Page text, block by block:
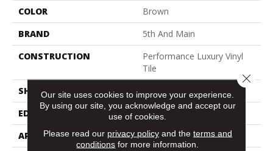
COLOR
Brown
BRAND
5th And Main
CONSTRUCTION
Performance Luxury Vinyl
Tile
SHAPE
Plank
EDGE
Micro Bevel
APPLICATION
Commercial
Our site uses cookies to improve your experience.
By using our site, you acknowledge and accept our
use of cookies.
Please read our privacy policyand the terms and
conditions for more information.
Close